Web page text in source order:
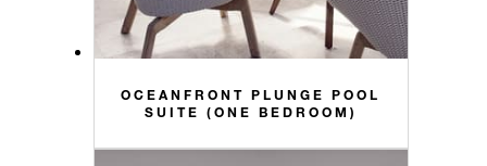
OCEANFRONT PLUNGE POOL
SUITE (ONE BEDROOM)